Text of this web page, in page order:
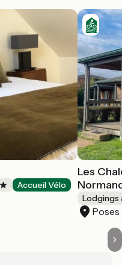
Accueil Vélo
Les
Lodgings
Poses